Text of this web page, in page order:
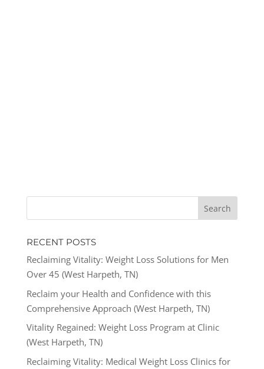
RECENT POSTS
Reclaiming Vitality: Weight Loss Solutions for Men
Over 45 (West Harpeth, TN)
Reclaim your Health and Confidence with this
Comprehensive Approach (West Harpeth, TN)
Vitality Regained: Weight Loss Program at Clinic
(West Harpeth, TN)
Reclaiming Vitality: Medical Weight Loss Clinics for